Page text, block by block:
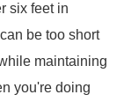
six feet in
be too short
maintaining
you're doing